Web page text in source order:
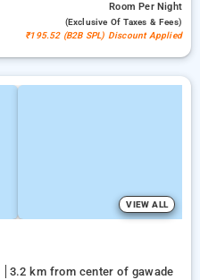
RoomPer Night
(exclusive Of Taxes & Fees)
₹195.52 (B2B SPL) Discount Applied
VIEW ALL
3.2 km from center of gawade